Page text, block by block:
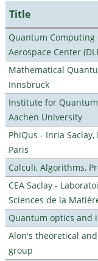
Title
Quantum Computing
Aerospace Center
Mathematical
Innsbruck
Institute for
Aachen University
PhiQus - Inria
Paris
Calculi, Algorithms,
CEA Saclay -
Sciences de la
Quantum optics and
Alon's theoretical
group